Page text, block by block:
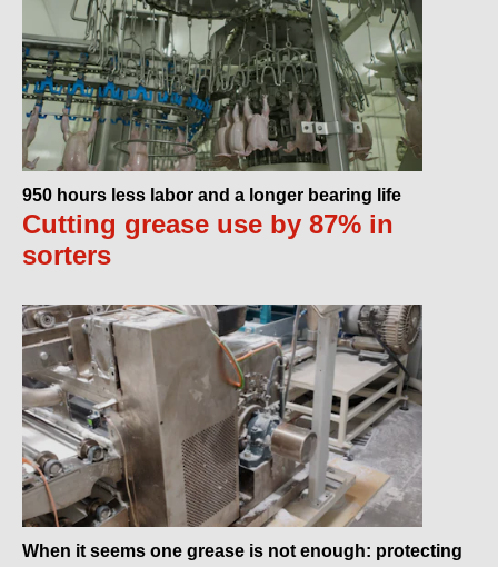
950 hours less labor and a longer bearing life
Cutting grease use by 87% in
sorters
When it seems one grease is not enough: protecting